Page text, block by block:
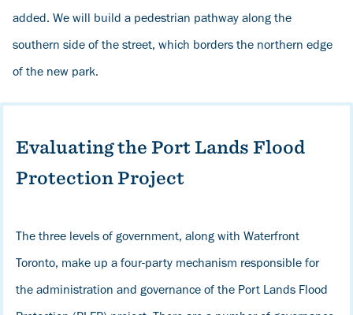
added. We will build a pedestrian pathway along the
southern side of the street, which borders the northern edge
of the new park.
Evaluating the Port Lands Flood
Protection Project
The three levels of government, along with Waterfront
Toronto, make up a four-party mechanism responsible for
the administration and governance of the Port Lands Flood